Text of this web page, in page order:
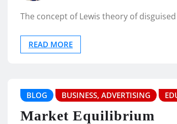
The concept of Lewis theory of
READ MORE
BLOG BUSINESS, ADVERTISING
Market Equilibrium